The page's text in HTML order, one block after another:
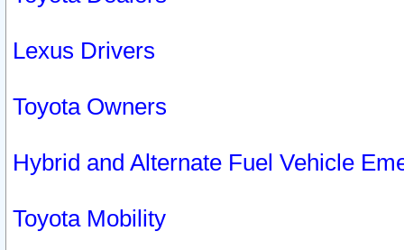
Lexus Drivers
Toyota Owners
Hybrid and Alternate Fuel Vehicle
Toyota Mobility